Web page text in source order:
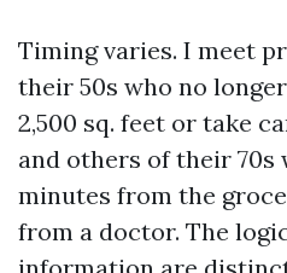
Timing varies. I meet
their 50s who no
2,500 sq. feet or take
and others of their 70s
minutes from the
from a doctor. The